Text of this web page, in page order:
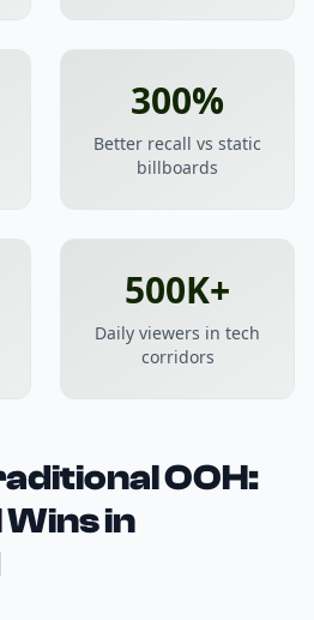
300%
Better recall vs static
billboards
500K+
Daily viewers in tech
corridors
OOH:
in